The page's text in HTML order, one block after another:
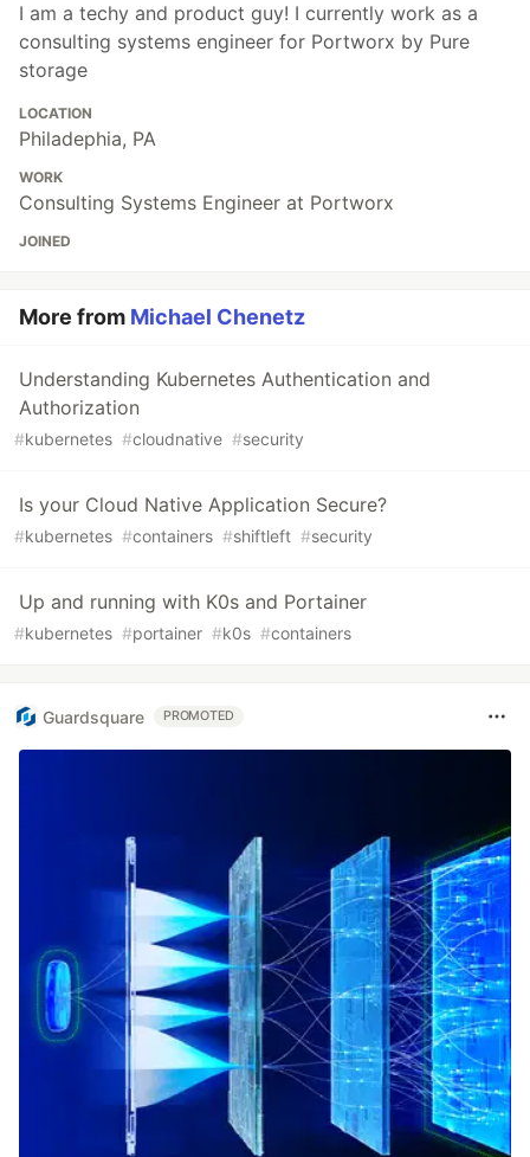
I am a techy and product guy! I currently work as a
consulting systems engineer for Portworx by Pure
storage
LOCATION
Philadephia, PA
WORK
Consulting Systems Engineer at Portworx
JOINED
More from Michael Chenetz
Understanding Kubernetes Authentication and
Authorization
#kubernetes #cloudnative #security
Is your Cloud Native Application Secure?
#kubernetes #containers #shiftleft #security
Up and running with K0s and Portainer
#kubernetes #portainer #k0s #containers
Guardsquare PROMOTED